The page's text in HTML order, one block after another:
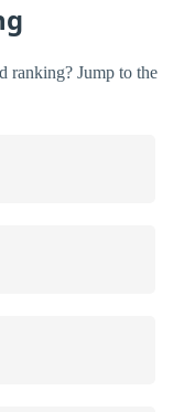
ranking? Jump to the